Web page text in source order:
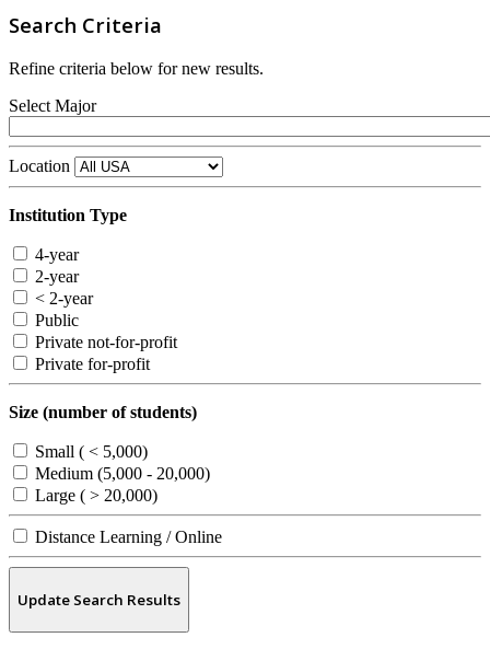
Search Criteria
Refine criteria below for new results.
Select Major
Location
Institution Type
4-year
2-year
< 2-year
Public
Private not-for-profit
Private for-profit
Size (number of students)
Small ( < 5,000)
Medium (5,000 - 20,000)
Large ( > 20,000)
Distance Learning / Online
Update Search Results